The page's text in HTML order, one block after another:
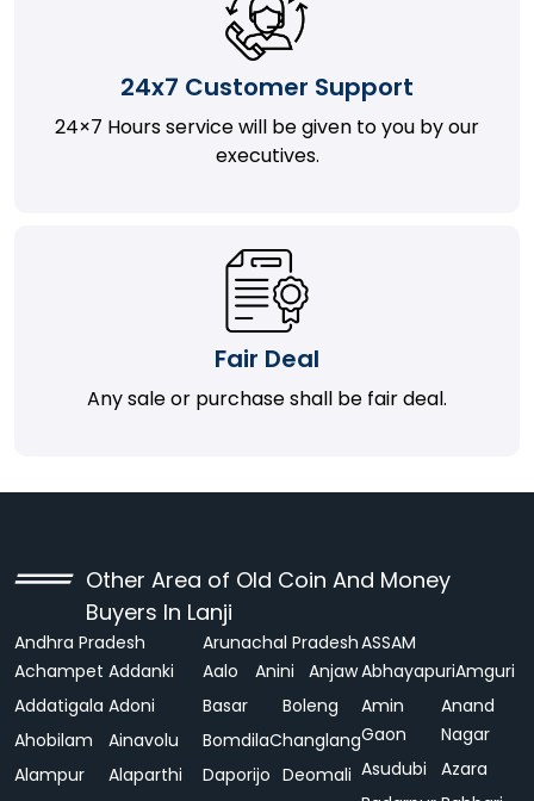
24x7 Customer Support
24×7 Hours service will be given to you by our
executives.
Fair Deal
Any sale or purchase shall be fair deal.
Other Area of Old Coin And Money
Buyers In Lanji
Andhra Pradesh
Achampet Addanki
Addatigala Adoni
Ahobilam
Ainavolu
Alampur
Alaparthi
Arunachal Pradesh
Aalo
Anini
Anjaw
Basar
Boleng
BomdilaChanglang
Daporijo Deomali
ASSAM
AbhayapuriAmguri
Amin
Gaon
Anand
Nagar
Asudubi
Azara